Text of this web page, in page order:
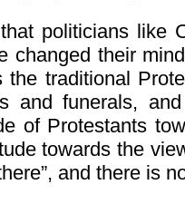
politicians like
changed their
the traditional
and funerals,
of Protestants
towards the
and there is